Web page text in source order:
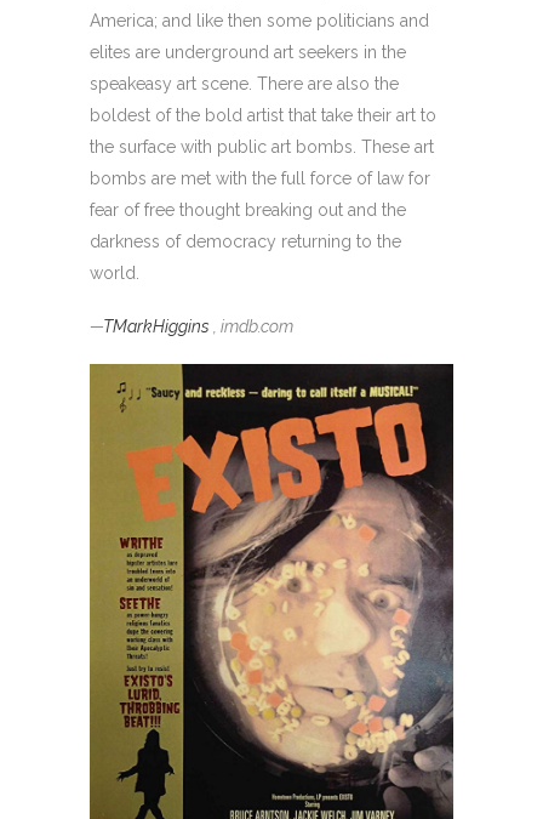
America; and like then some politicians and
elites are underground art seekers in the
speakeasy art scene. There are also the
boldest of the bold artist that take their art to
the surface with public art bombs. These art
bombs are met with the full force of law for
fear of free thought breaking out and the
darkness of democracy returning to the
world.
—TMarkHiggins , imdb.com